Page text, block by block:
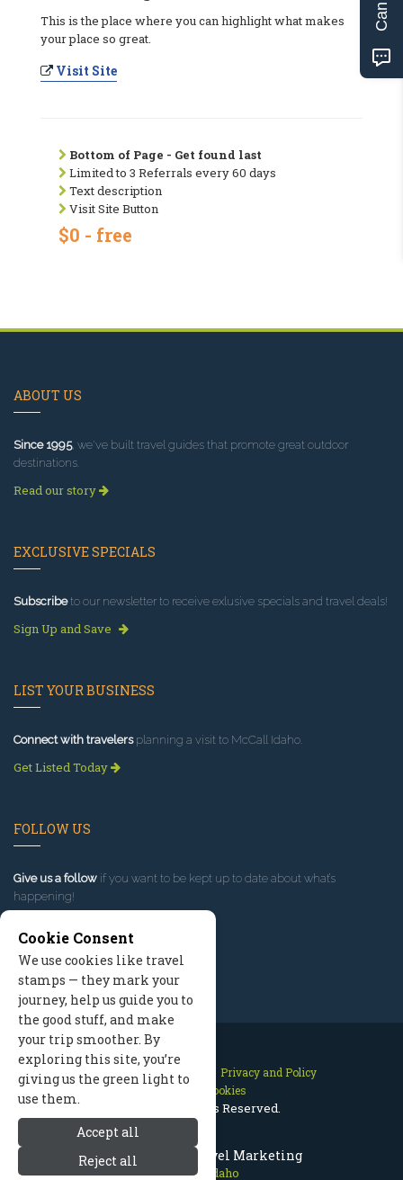
McCall Idaho Travel Marketing
McCall Idaho
This is the place where you can highlight what makes
your place so great.
Visit Site
Bottom of Page - Get found last
Limited to 3 Referrals every 60 days
Text description
Visit Site Button
$0 - free
ABOUT US
Since 1995, we've built travel guides that promote great outdoor
destinations.
Read our story
EXCLUSIVE SPECIALS
Subscribeto our newsletter to receive exlusive specials and travel deals!
Sign Up and Save
LIST YOUR BUSINESS
Connect with travelersplanning a visit to McCall Idaho.
Get Listed Today
FOLLOW US
Give us a follow if you want to be kept up to date about what’s
happening!
Contact Us Site Map
Privacy and Policy
Manage Cookies
2026 © All Rights Reserved.
Cookie Consent
We use cookies like travel
stamps — they mark your
journey, help us guide you to
the good stuff, and make
your trip smoother. By
exploring this site, you’re
giving us the green light to
use them.
Accept all
Reject all